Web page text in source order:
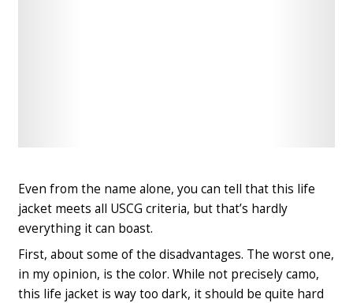
Even from the name alone, you can tell that this life
jacket meets all USCG criteria, but that’s hardly
everything it can boast.
First, about some of the disadvantages. The worst one,
in my opinion, is the color. While not precisely camo,
this life jacket is way too dark, it should be quite hard